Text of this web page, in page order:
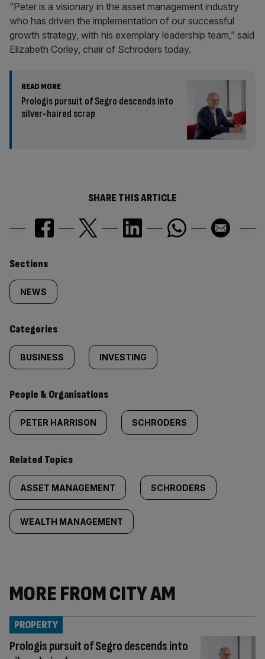
“Peter is a visionary in the asset management industry
who has driven the implementation of our successful
growth strategy, with his exemplary leadership team,” said
Elizabeth Corley, chair of Schroders today.
READ MORE
Prologis pursuit of Segro descends into
silver-haired scrap
SHARE THIS ARTICLE
Similarly
tagged
content:
Sections
NEWS
Categories
BUSINESS INVESTING
People & Organisations
PETER HARRISON SCHRODERS
Related Topics
ASSET MANAGEMENT SCHRODERS
WEALTH MANAGEMENT
MORE FROM CITY AM
Prologis pursuit of Segro descends into
PROPERTY